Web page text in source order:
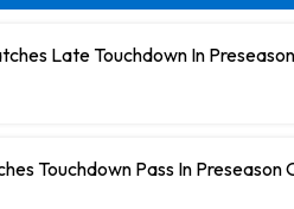
Late Touchdown In
Touchdown Pass In Preseason